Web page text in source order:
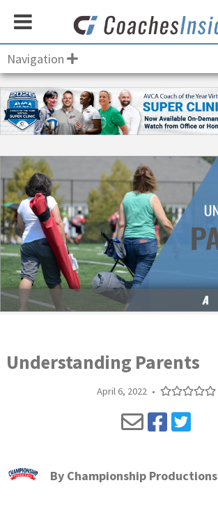
Navigation
Understanding Parents
April 6, 2022 •
By Championship Productions